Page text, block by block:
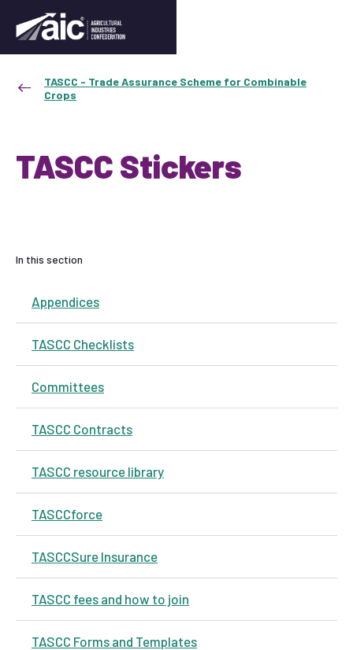
TASCC - Trade Assurance Scheme for Combinable
Crops
TASCC Stickers
In this section
Appendices
TASCC Checklists
Committees
TASCC Contracts
TASCC resource library
TASCCforce
TASCCSure Insurance
TASCC fees and how to join
TASCC Forms and Templates